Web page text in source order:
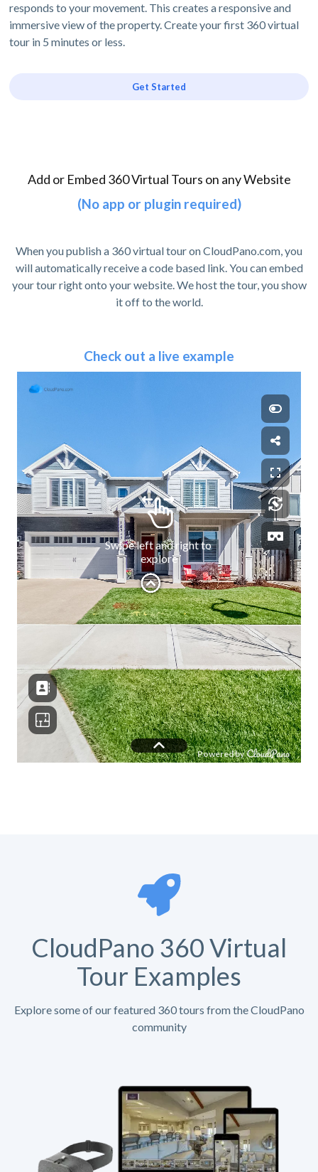
responds to your movement. This creates a responsive and
immersive view of the property. Create your first 360 virtual
tour in 5 minutes or less.
Get Started
Add or Embed 360 Virtual Tours on any Website
(No app or plugin required)
When you publish a 360 virtual tour on CloudPano.com, you
will automatically receive a code based link. You can embed
your tour right onto your website. We host the tour, you show
it off to the world.
Check out a live example
CloudPano 360 Virtual
Tour Examples
Explore some of our featured 360 tours from the CloudPano
community